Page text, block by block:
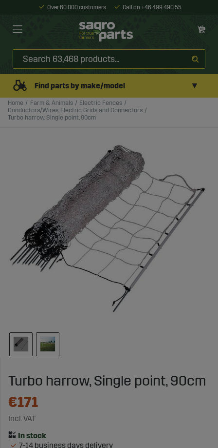
Over 60 000 customers Call on +46 499 490 55
Find parts by make/model ▼
Home Farm & Animals
Electric Fences
Conductors/Wires, Electric Grids and Connectors
Turbo harrow, Single point, 90cm
Turbo harrow, Single point, 90cm
€171
Incl. VAT
7-14 business days delivery